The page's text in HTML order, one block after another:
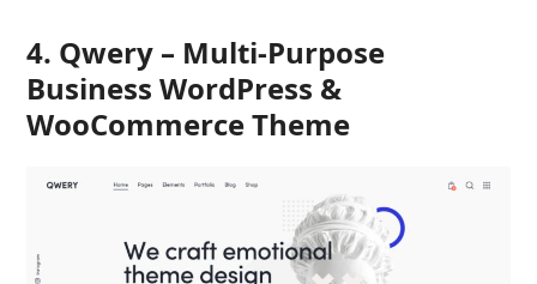
4. Qwery – Multi-Purpose
Business WordPress &
WooCommerce Theme